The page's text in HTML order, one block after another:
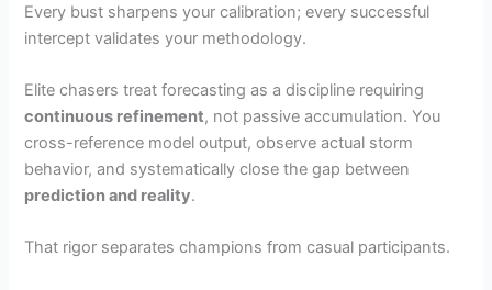
Every bust sharpens your calibration; every successful
intercept validates your methodology.
Elite chasers treat forecasting as a discipline requiring
continuous refinement, not passive accumulation. You
cross-reference model output, observe actual storm
behavior, and systematically close the gap between
prediction and reality.
That rigor separates champions from casual participants.